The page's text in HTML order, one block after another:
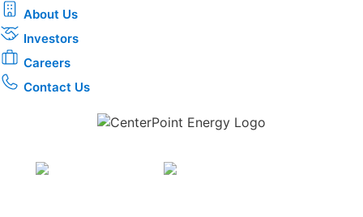
About Us
Investors
Careers
Contact Us